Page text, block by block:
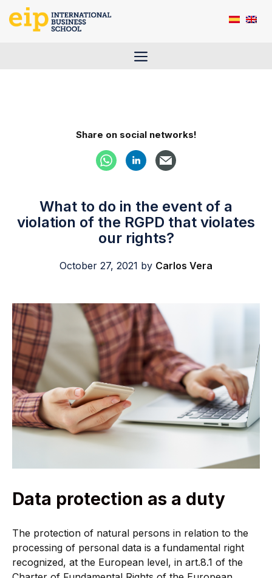
Menu
Share on social networks!
What to do in the event of a
violation of the RGPD that violates
our rights?
October 27, 2021 by Carlos Vera
Data protection as a duty
The protection of natural persons in relation to the
processing of personal data is a fundamental right
recognized, at the European level, in art.8.1 of the